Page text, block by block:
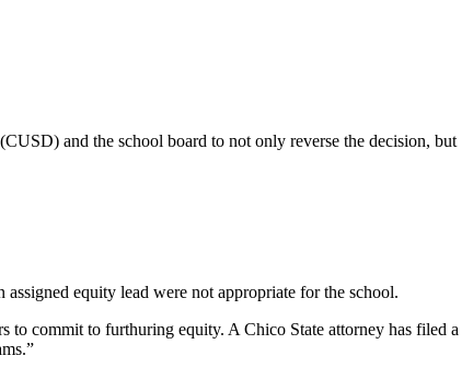
and the school board to not only reverse the decision, but
assigned equity lead were not appropriate for the school.
to commit to furthuring equity. A Chico State attorney has filed a